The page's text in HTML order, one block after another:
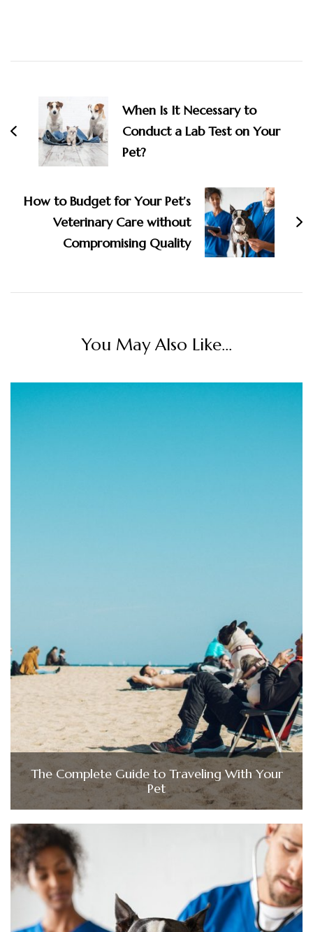
Navigation
When Is It Necessary to
Conduct a Lab Test on Your
Pet?
How to Budget for Your Pet’s
Veterinary Care without
Compromising Quality
You May Also Like...
The Complete Guide to Traveling With Your
Pet